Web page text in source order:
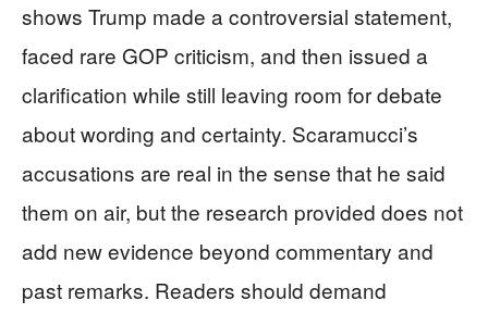
shows Trump made a controversial statement,
faced rare GOP criticism, and then issued a
clarification while still leaving room for debate
about wording and certainty. Scaramucci’s
accusations are real in the sense that he said
them on air, but the research provided does not
add new evidence beyond commentary and
past remarks. Readers should demand